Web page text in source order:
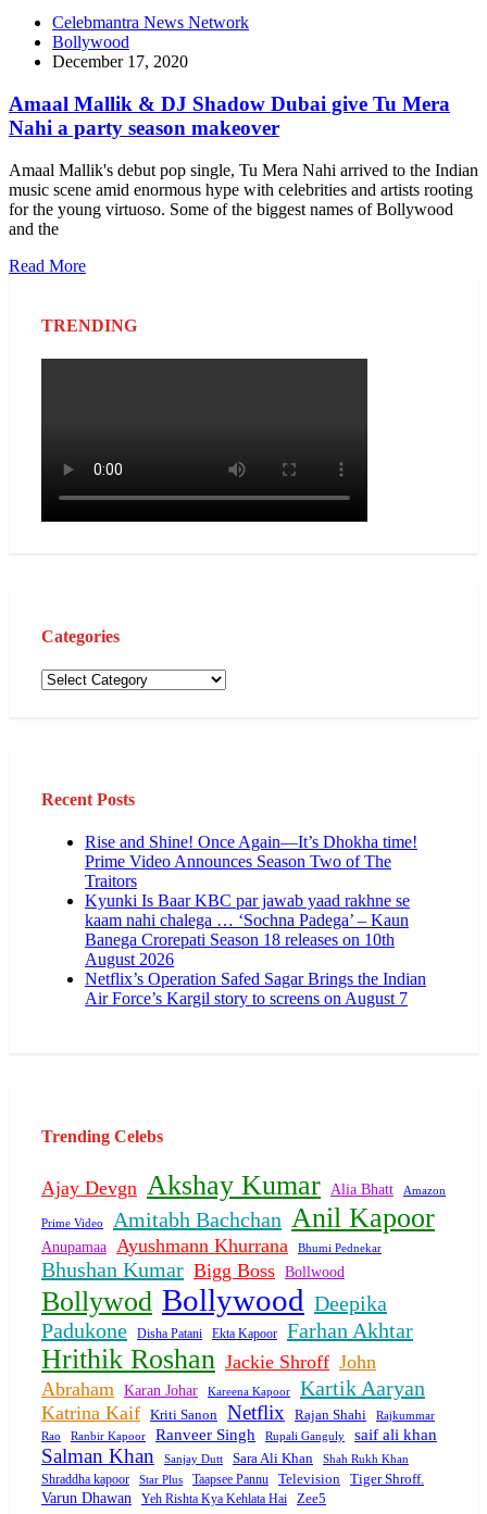
Celebmantra News Network
Bollywood
December 17, 2020
Amaal Mallik & DJ Shadow Dubai give Tu Mera
Nahi a party season makeover
Amaal Mallik's debut pop single, Tu Mera Nahi arrived to the Indian
music scene amid enormous hype with celebrities and artists rooting
for the young virtuoso. Some of the biggest names of Bollywood
and the
Read More
TRENDING
Categories
Categories
Recent Posts
Rise and Shine! Once Again—It’s Dhokha time!
Prime Video Announces Season Two of The
Traitors
Kyunki Is Baar KBC par jawab yaad rakhne se
kaam nahi chalega … ‘Sochna Padega’ – Kaun
Banega Crorepati Season 18 releases on 10th
August 2026
Netflix’s Operation Safed Sagar Brings the Indian
Air Force’s Kargil story to screens on August 7
Trending Celebs
Ajay Devgn Akshay Kumar Alia Bhatt Amazon
Prime Video Amitabh Bachchan Anil Kapoor
Anupamaa Ayushmann Khurrana Bhumi Pednekar
Bhushan Kumar Bigg Boss Bollwood
Bollywod Bollywood Deepika
Padukone
Disha Patani Ekta Kapoor Farhan Akhtar
Hrithik Roshan Jackie Shroff John
Abraham
Karan Johar Kareena Kapoor Kartik Aaryan
Katrina Kaif Kriti Sanon Netflix Rajan Shahi
Rajkummar
Rao
Ranbir Kapoor Ranveer Singh Rupali Ganguly saif ali khan
Salman Khan Sanjay Dutt Sara Ali Khan Shah Rukh Khan
Shraddha kapoor Star Plus Taapsee Pannu Television
Tiger Shroff.
Varun Dhawan
Yeh Rishta Kya Kehlata Hai Zee5